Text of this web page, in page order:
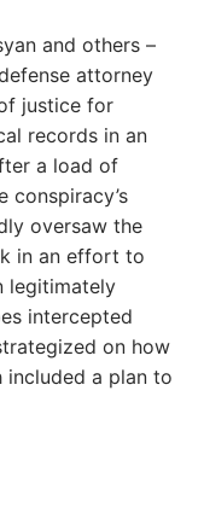
and others –
attorney
justice for
records in an
a load of
conspiracy’s
oversaw the
in an effort to
legitimately
intercepted
on how
a plan to